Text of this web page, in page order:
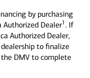
by purchasing
Authorized Dealer1 . If
Authorized Dealer,
to finalize
DMV to complete